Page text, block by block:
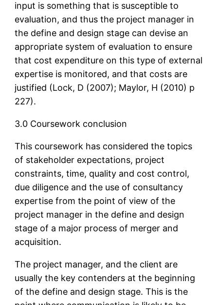
input is something that is susceptible to
evaluation, and thus the project manager in
the define and design stage can devise an
appropriate system of evaluation to ensure
that cost expenditure on this type of external
expertise is monitored, and that costs are
justified (Lock, D (2007); Maylor, H (2010) p
227).
3.0 Coursework conclusion
This coursework has considered the topics
of stakeholder expectations, project
constraints, time, quality and cost control,
due diligence and the use of consultancy
expertise from the point of view of the
project manager in the define and design
stage of a major process of merger and
acquisition.
The project manager, and the client are
usually the key contenders at the beginning
of the define and design stage. This is the